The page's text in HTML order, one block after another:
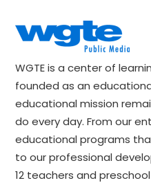
WGTE is a center of
founded as an
educational mission
do every day. From our
educational programs that
to our professional
12 teachers and